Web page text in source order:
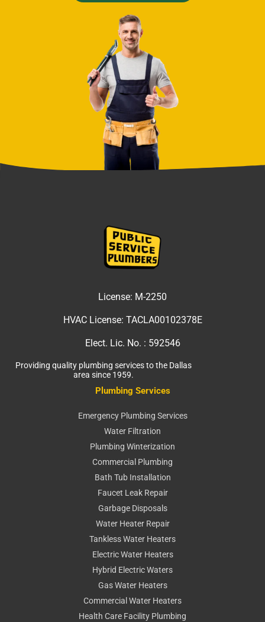
License: M-2250
HVAC License: TACLA00102378E
Elect. Lic. No. : 592546
Providing quality plumbing services to the Dallas
area since 1959.
Plumbing Services
Emergency Plumbing Services
Water Filtration
Plumbing Winterization
Commercial Plumbing
Bath Tub Installation
Faucet Leak Repair
Garbage Disposals
Water Heater Repair
Tankless Water Heaters
Electric Water Heaters
Hybrid Electric Waters
Gas Water Heaters
Commercial Water Heaters
Health Care Facility Plumbing